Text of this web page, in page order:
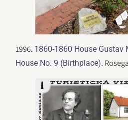
1996. 1860-1860 House Gustav
House No. 9 (Birthplace).